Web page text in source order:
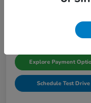
Gillman Honda
Explore Payment
Schedule Test Drive